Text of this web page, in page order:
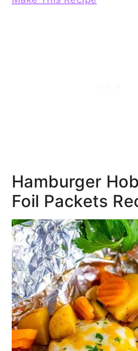
Hamburger
Foil Packets